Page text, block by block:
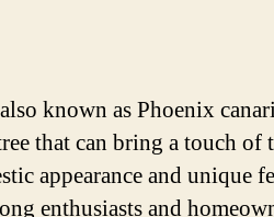
known as Phoenix
that can bring a touch of
appearance and unique
enthusiasts and